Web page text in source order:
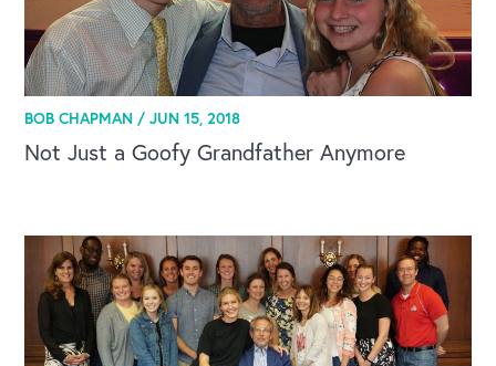
BOB CHAPMAN /JUN 15, 2018
Not Just a Goofy Grandfather Anymore